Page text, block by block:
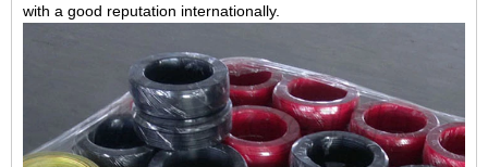
with a good reputation internationally.